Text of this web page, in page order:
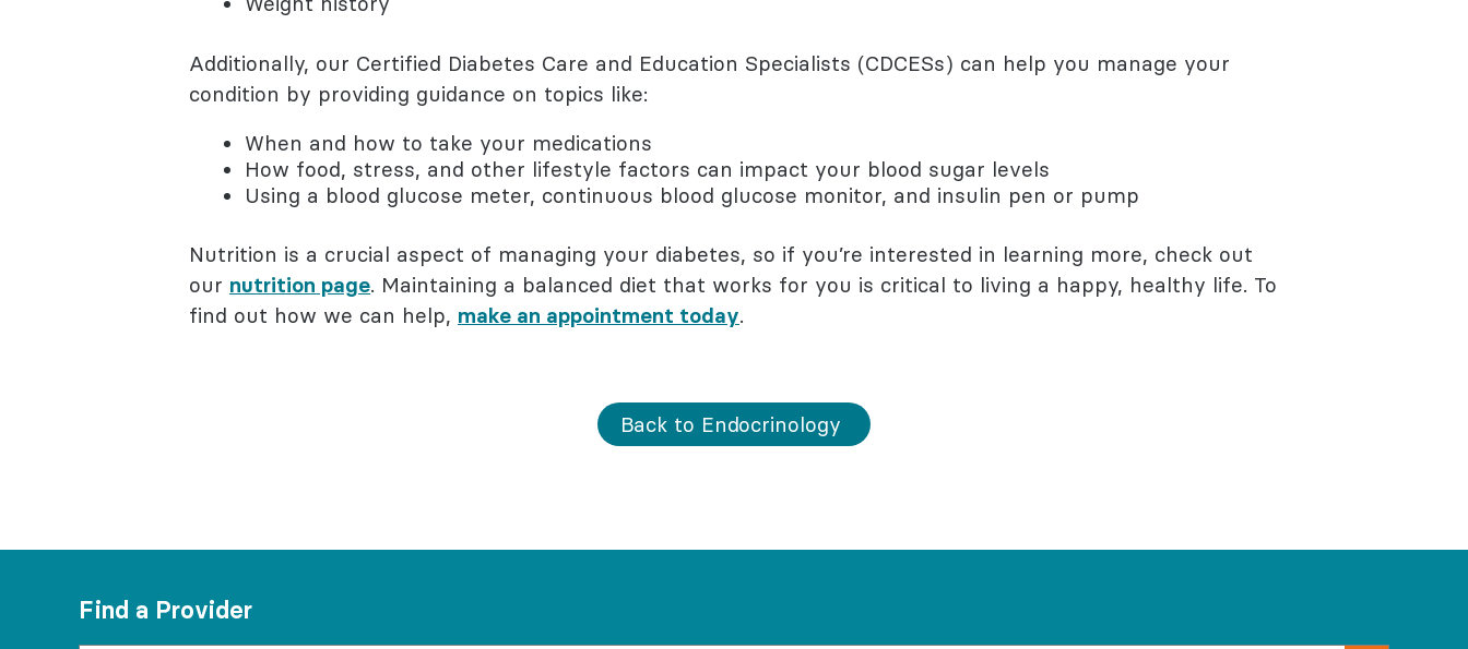
Additionally, our Certified Diabetes Care and Education Specialists (CDCESs) can help you manage your
condition by providing guidance on topics like:
When and how to take your medications
How food, stress, and other lifestyle factors can impact your blood sugar levels
Using a blood glucose meter, continuous blood glucose monitor, and insulin pen or pump
Nutrition is a crucial aspect of managing your diabetes, so if you’re interested in learning more, check out
our nutrition page. Maintaining a balanced diet that works for you is critical to living a happy, healthy life. To
find out how we can help, make an appointment today.
Back to Endocrinology
Find a Provider